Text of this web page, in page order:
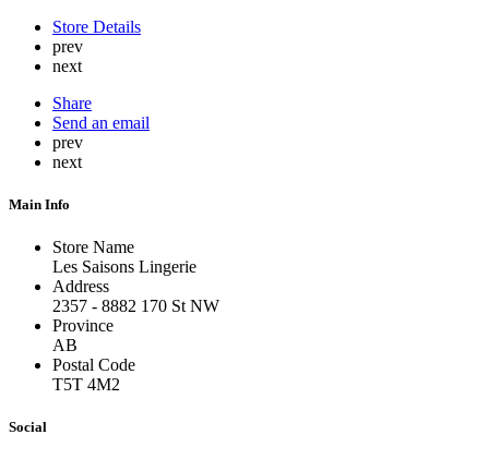
Store Details
prev
next
Share
Send an email
prev
next
Main Info
Store Name
Les Saisons Lingerie
Address
2357 - 8882 170 St NW
Province
AB
Postal Code
T5T 4M2
Social